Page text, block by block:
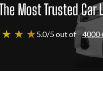
Most Trusted Car
★ ★5.0/5 out of